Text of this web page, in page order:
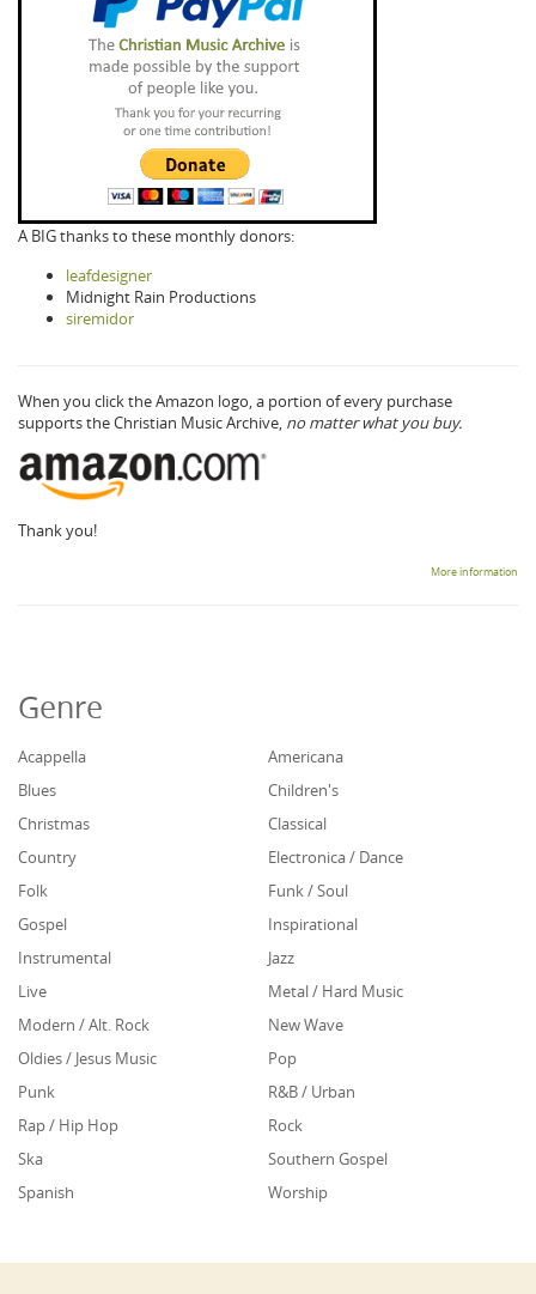
A BIG thanks to these monthly donors:
leafdesigner
Midnight Rain Productions
siremidor
When you click the Amazon logo, a portion of every purchase
supports the Christian Music Archive, no matter what you buy.
Thank you!
More information
Genre
Acappella
Americana
Blues
Children's
Christmas
Classical
Country
Electronica / Dance
Folk
Funk / Soul
Gospel
Inspirational
Instrumental
Jazz
Live
Metal / Hard Music
Modern / Alt. Rock
New Wave
Oldies / Jesus Music
Pop
Punk
R&B / Urban
Rap / Hip Hop
Rock
Ska
Southern Gospel
Spanish
Worship